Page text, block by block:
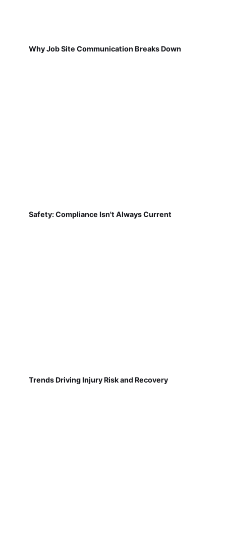
Why Job Site Communication Breaks Down
Safety: Compliance Isn't Always Current
Trends Driving Injury Risk and Recovery